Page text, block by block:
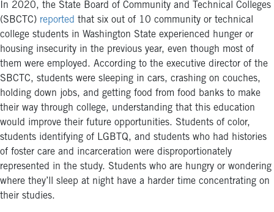
In 2020, the State Board of Community and Technical Colleges
(SBCTC) reported that six out of 10 community or technical
college students in Washington State experienced hunger or
housing insecurity in the previous year, even though most of
them were employed. According to the executive director of the
SBCTC, students were sleeping in cars, crashing on couches,
holding down jobs, and getting food from food banks to make
their way through college, understanding that this education
would improve their future opportunities. Students of color,
students identifying of LGBTQ, and students who had histories
of foster care and incarceration were disproportionately
represented in the study. Students who are hungry or wondering
where they’ll sleep at night have a harder time concentrating on
their studies.